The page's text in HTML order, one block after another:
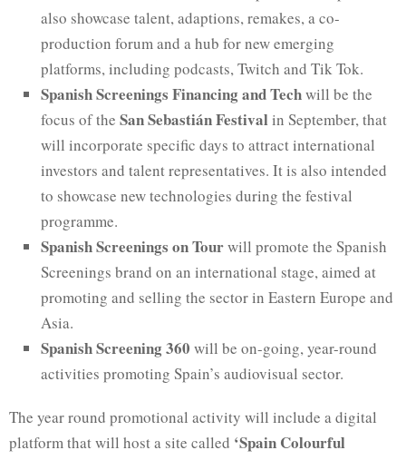
also showcase talent, adaptions, remakes, a co-
production forum and a hub for new emerging
platforms, including podcasts, Twitch and Tik Tok.
Spanish Screenings Financing and Techwill be the
focus of the San Sebastián Festivalin September, that
will incorporate specific days to attract international
investors and talent representatives. It is also intended
to showcase new technologies during the festival
programme.
Spanish Screenings on Tourwill promote the Spanish
Screenings brand on an international stage, aimed at
promoting and selling the sector in Eastern Europe and
Asia.
Spanish Screening 360 will be on-going, year-round
activities promoting Spain’s audiovisual sector.
The year round promotional activity will include a digital
platform that will host a site called ‘Spain Colourful